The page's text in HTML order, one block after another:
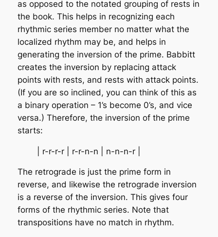
as opposed to the notated grouping of rests in
the book. This helps in recognizing each
rhythmic series member no matter what the
localized rhythm may be, and helps in
generating the inversion of the prime. Babbitt
creates the inversion by replacing attack
points with rests, and rests with attack points.
(If you are so inclined, you can think of this as
a binary operation – 1’s become 0’s, and vice
versa.) Therefore, the inversion of the prime
starts:
| r-r-r-r | r-r-n-n | n-n-n-r |
The retrograde is just the prime form in
reverse, and likewise the retrograde inversion
is a reverse of the inversion. This gives four
forms of the rhythmic series. Note that
transpositions have no match in rhythm.